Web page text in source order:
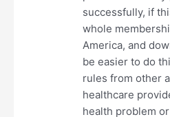
successfully, if
whole
America, and
be easier to do
rules from other
healthcare
health problem